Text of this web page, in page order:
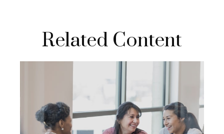
Related Content